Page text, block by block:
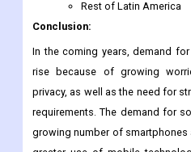
Latin America
Brazil
Argentina
Rest of Latin America
Conclusion:
In the coming years, demand
rise because of growing